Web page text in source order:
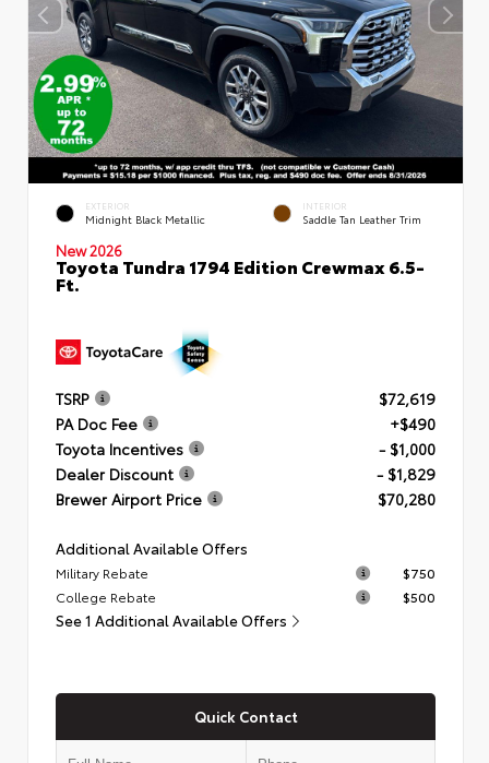
EXTERIOR
Midnight Black Metallic
INTERIOR
Saddle Tan Leather Trim
New 2026
Toyota Tundra 1794 Edition Crewmax 6.5-
Ft.
TSRP
$72,619
PA Doc Fee
+$490
Toyota Incentives
- $1,000
Dealer Discount
- $1,829
Brewer Airport Price
$70,280
Additional Available Offers
Military Rebate
$750
College Rebate
$500
See 1 Additional Available Offers
Quick Contact